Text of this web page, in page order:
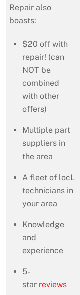
Repair also
boasts:
$20 off with
repair! (can
NOT be
combined
with other
offers)
Multiple part
suppliers in
the area
A fleet of locL
technicians in
your area
Knowledge
and
experience
5-
star reviews